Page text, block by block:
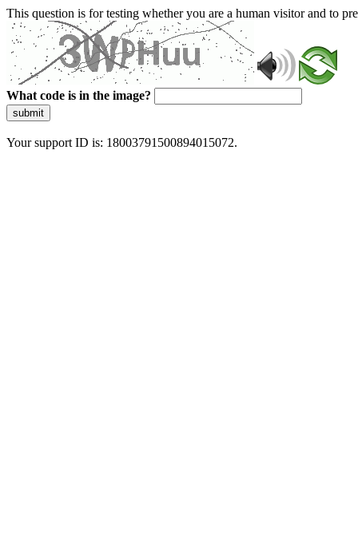
This question is for testing whether you are a human visitor and to
What code is in the image?
submit
Your support ID is: 18003791500894015072.